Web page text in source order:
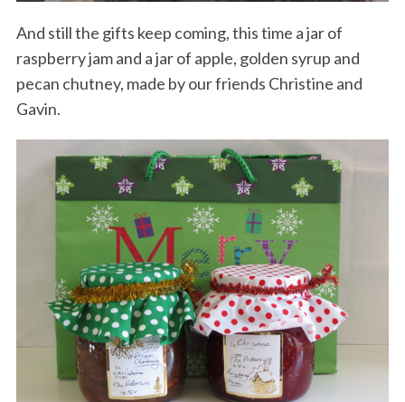
And still the gifts keep coming, this time a jar of
raspberry jam and a jar of apple, golden syrup and
pecan chutney, made by our friends Christine and
Gavin.